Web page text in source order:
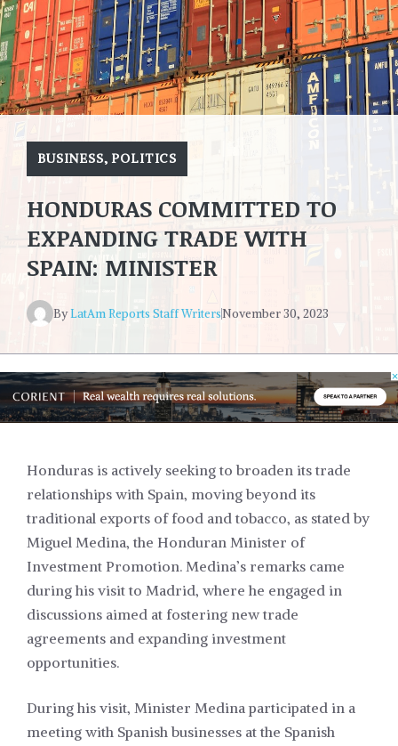
BUSINESS, POLITICS
HONDURAS COMMITTED TO
EXPANDING TRADE WITH
SPAIN: MINISTER
ByLatAm Reports Staff WritersNovember 30, 2023
Honduras is actively seeking to broaden its trade
relationships with Spain, moving beyond its
traditional exports of food and tobacco, as stated by
Miguel Medina, the Honduran Minister of
Investment Promotion. Medina’s remarks came
during his visit to Madrid, where he engaged in
discussions aimed at fostering new trade
agreements and expanding investment
opportunities.
During his visit, Minister Medina participated in a
meeting with Spanish businesses at the Spanish